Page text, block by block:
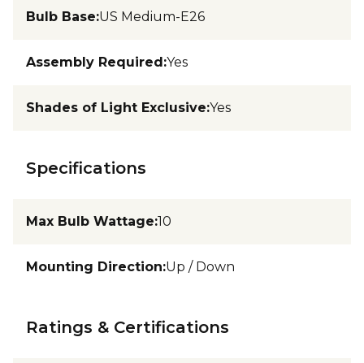
Bulb Base:US Medium-E26
Assembly Required:Yes
Shades of Light Exclusive:Yes
Specifications
Max Bulb Wattage:10
Mounting Direction:Up / Down
Ratings & Certifications